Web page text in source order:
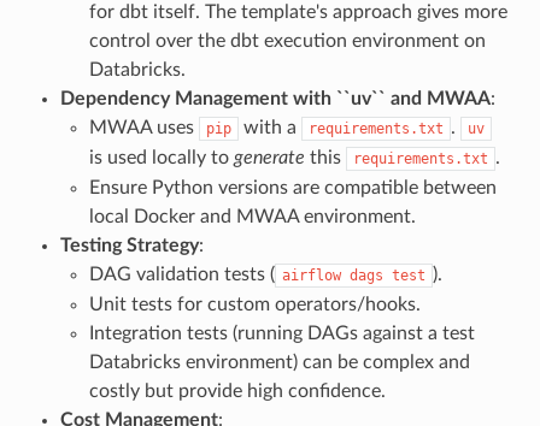
for dbt itself. The template's approach gives more
control over the dbt execution environment on
Databricks.
Dependency Management with ``uv`` and MWAA:
MWAA uses
pip with a requirements.txt . uv
is used locally to generate this requirements.txt .
Ensure Python versions are compatible between
local Docker and MWAA environment.
Testing Strategy:
DAG validation tests ( airflow dags test ).
Unit tests for custom operators/hooks.
Integration tests (running DAGs against a test
Databricks environment) can be complex and
costly but provide high confidence.
Cost Management: